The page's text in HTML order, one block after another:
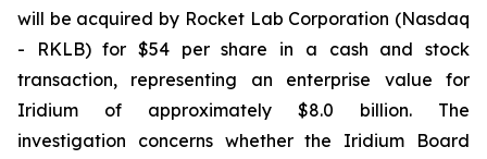
will be acquired by Rocket Lab Corporation (Nasdaq
- RKLB) for $54 per share in a cash and stock
transaction, representing an enterprise value for
Iridium of approximately $8.0 billion. The
investigation concerns whether the Iridium Board